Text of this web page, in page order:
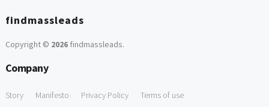
findmassleads
Copyright © 2026findmassleads.
Company
Story Manifesto Privacy Policy Terms of use